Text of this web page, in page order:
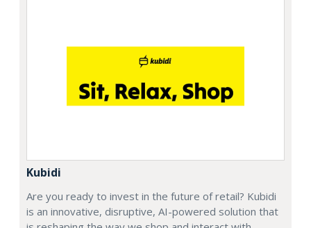
Kubidi
Are you ready to invest in the future of retail? Kubidi
is an innovative, disruptive, AI-powered solution that